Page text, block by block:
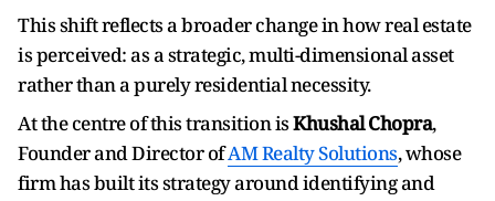
This shift reflects a broader change in how real estate
is perceived: as a strategic, multi-dimensional asset
rather than a purely residential necessity.
At the centre of this transition isKhushal Chopra,
Founder and Director ofAM Realty Solutions, whose
firm has built its strategy around identifying and